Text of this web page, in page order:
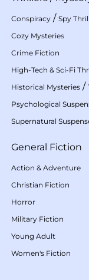
Conspiracy / Spy
Cozy Mysteries
Crime Fiction
High-Tech & Sci-Fi
Historical Mysteries /
Psychological
Supernatural
General Fiction
Action & Adventure
Christian Fiction
Horror
Military Fiction
Young Adult
Women's Fiction